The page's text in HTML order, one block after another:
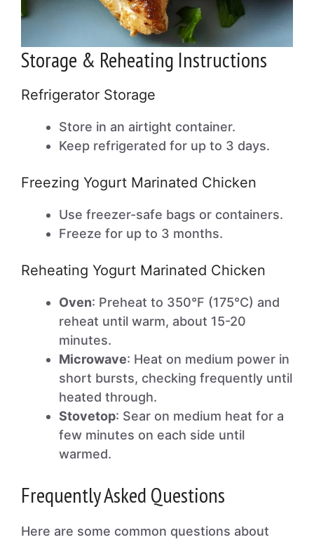
Storage & Reheating Instructions
Refrigerator Storage
Store in an airtight container.
Keep refrigerated for up to 3 days.
Freezing Yogurt Marinated Chicken
Use freezer-safe bags or containers.
Freeze for up to 3 months.
Reheating Yogurt Marinated Chicken
Oven: Preheat to 350°F (175°C) and
reheat until warm, about 15-20
minutes.
Microwave: Heat on medium power in
short bursts, checking frequently until
heated through.
Stovetop: Sear on medium heat for a
few minutes on each side until
warmed.
Frequently Asked Questions
Here are some common questions about